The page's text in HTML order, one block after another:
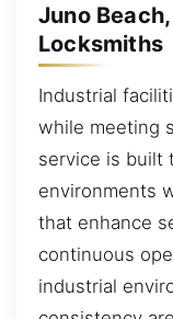
Juno
Locksmiths
Industrial
while meeting
service is built
environments
that enhance
continuous
industrial